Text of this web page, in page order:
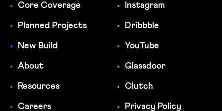
Core Coverage
Planned Projects
New Build
About
Resources
Careers
Instagram
Dribbble
YouTube
Glassdoor
Clutch
Privacy Policy